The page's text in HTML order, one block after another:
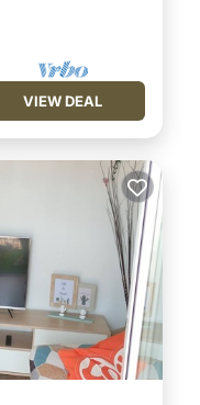
VIEW DEAL